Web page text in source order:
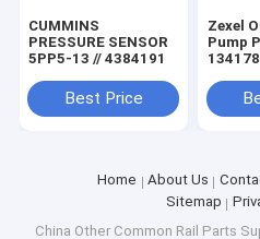
CUMMINS
PRESSURE SENSOR
5PP5-13 // 4384191
Best Price
Zexel
Pump
for
Home About Us
Sitemap
China Other Common Rail Parts